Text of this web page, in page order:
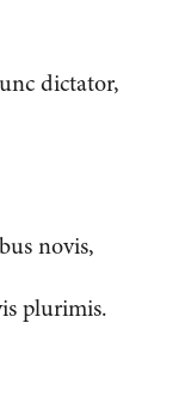
dictator,
novis,
plurimis.